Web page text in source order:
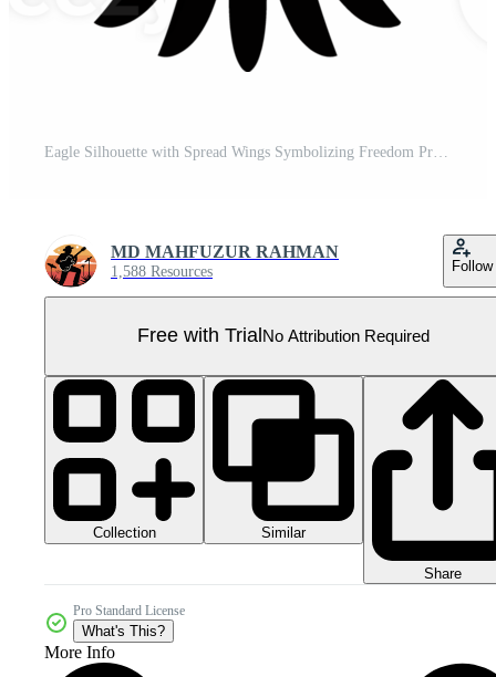
MD MAHFUZUR RAHMAN
1,588 Resources Follow
Free with Trial No Attribution Required
Collection Similar
Share
Pro Standard License
What's This?
More Info